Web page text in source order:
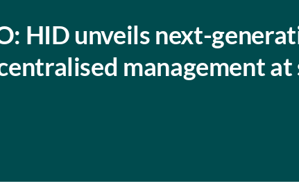
HID unveils next-
management at